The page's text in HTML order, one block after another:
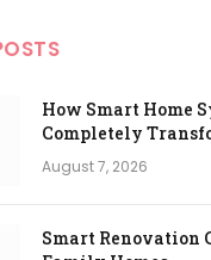
How Smart Home
Completely
August 7, 2026
Smart Renovation